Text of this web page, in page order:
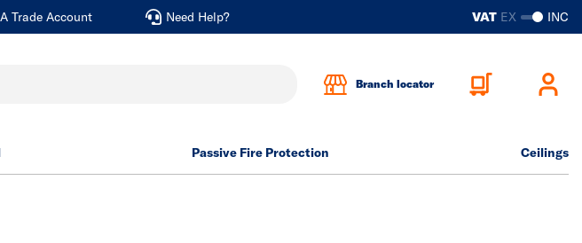
Trade Account Need Help? VAT EX INC
Branch locator
Passive Fire Protection Ceilings